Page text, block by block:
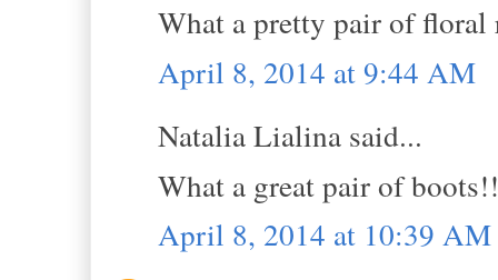
What a pretty pair of floral
April 8, 2014 at 9:44 AM
Natalia Lialina said...
What a great pair of
April 8, 2014 at 10:39 AM